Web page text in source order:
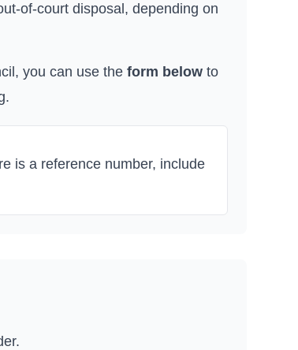
of-court disposal, depending on
, you can use the form below to
is a reference number, include